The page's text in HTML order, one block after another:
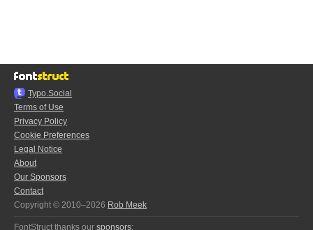
Typo.Social
Terms of Use
Privacy Policy
Cookie Preferences
Legal Notice
About
Our Sponsors
Contact
Copyright © 2010–2026 Rob Meek
FontStruct thanks our sponsors: